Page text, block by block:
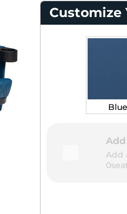
Customize
Blue
Add